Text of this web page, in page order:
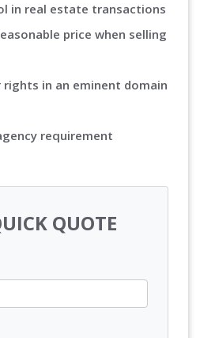
in real estate transactions
price when selling
in an eminent domain
requirement
QUOTE